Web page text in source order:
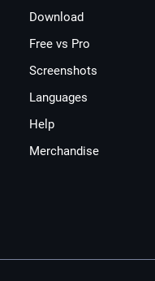
Download
Free vs Pro
Screenshots
Languages
Help
Merchandise